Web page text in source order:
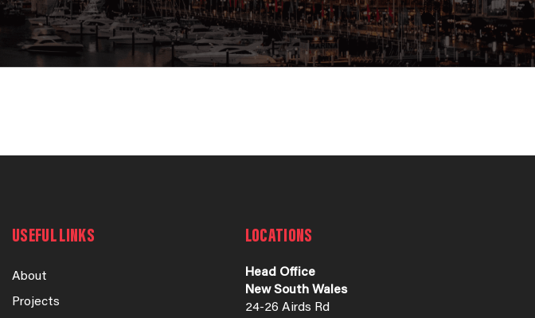
USEFUL LINKS
About
Projects
LOCATIONS
Head Office
New South Wales
24-26 Airds Rd